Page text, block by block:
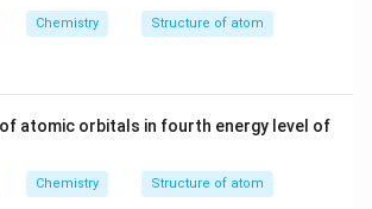
Chemistry Structure of atom
atomic orbitals in fourth energy level of
Chemistry Structure of atom